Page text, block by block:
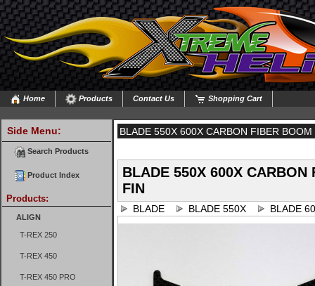
Home Products Contact Us Shopping Cart
Side Menu:
Search Products
Product Index
Products:
ALIGN
T-REX 250
T-REX 450
T-REX 450 PRO
BLADE 550X 600X CARBON FIBER BOOM
BLADE 550X 600X CARBON
FIN
BLADE BLADE 550X BLADE